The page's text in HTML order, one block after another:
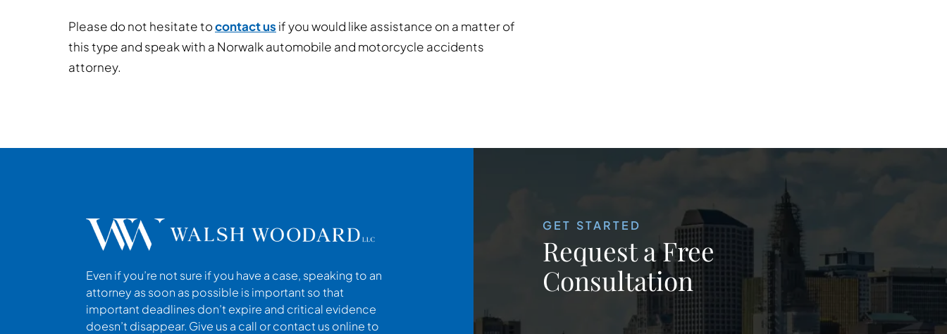
Please do not hesitate tocontact us if you would like assistance on a matter of
this type and speak with a Norwalk automobile and motorcycle accidents
attorney.
Even if you’re not sure if you have a case, speaking to an
attorney as soon as possible is important so that
important deadlines don’t expire and critical evidence
doesn’t disappear. Give us a call or contact us online to
GET STARTED
Request a Free
Consultation